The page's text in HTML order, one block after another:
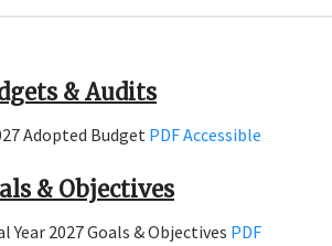
& Audits
Adopted Budget PDFAccessible
& Objectives
Year 2027 Goals & Objectives PDF